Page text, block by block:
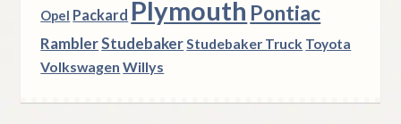
Opel Packard Plymouth Pontiac
RamblerStudebakerStudebaker Truck Toyota
Volkswagen Willys